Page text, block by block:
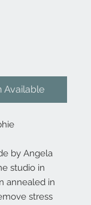
Available
by Angela
studio in
annealed in
stress